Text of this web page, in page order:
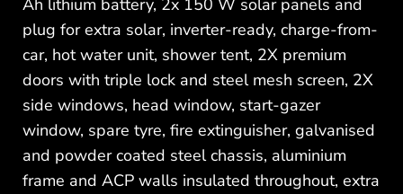
Ah lithium battery, 2x 150 W solar panels and
plug for extra solar, inverter-ready, charge-from-
car, hot water unit, shower tent, 2X premium
doors with triple lock and steel mesh screen, 2X
side windows, head window, start-gazer
window, spare tyre, fire extinguisher, galvanised
and powder coated steel chassis, aluminium
frame and ACP walls insulated throughout, extra